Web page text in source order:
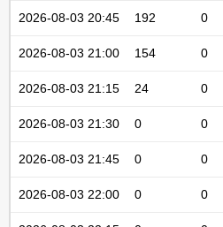
2026-08-03 20:45 192 0
2026-08-03 21:00 154 0
2026-08-03 21:15 24 0
2026-08-03 21:30 0 0
2026-08-03 21:45 0 0
2026-08-03 22:00 0 0